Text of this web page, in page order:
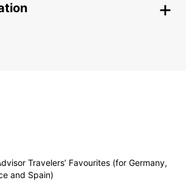
Travelers’ Favourites (for Germany,
and Spain)